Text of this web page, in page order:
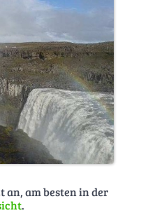
an, am besten in der
.